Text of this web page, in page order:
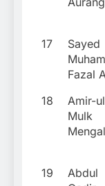
17
Sayed
Fazal
18
Amir-
Mulk
Mengal
19
Abdul